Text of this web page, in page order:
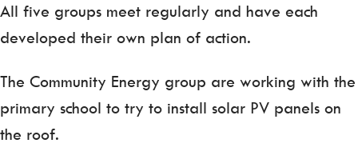
All five groups meet regularly and have each
developed their own plan of action.
The Community Energy group are working with the
primary school to try to install solar PV panels on
the roof.